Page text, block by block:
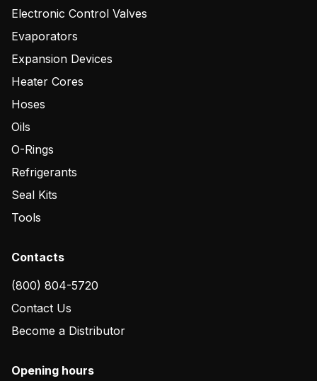
Electronic Control Valves
Evaporators
Expansion Devices
Heater Cores
Hoses
Oils
O-Rings
Refrigerants
Seal Kits
Tools
Contacts
(800) 804-5720
Contact Us
Become a Distributor
Opening hours